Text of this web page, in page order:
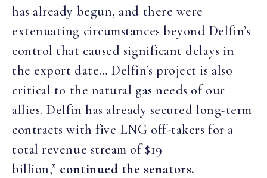
has already begun, and there were
extenuating circumstances beyond Delfin’s
control that caused significant delays in
the export date… Delfin’s project is also
critical to the natural gas needs of our
allies. Delfin has already secured long-term
contracts with five LNG off-takers for a
total revenue stream of $19
billion,” continued the senators.